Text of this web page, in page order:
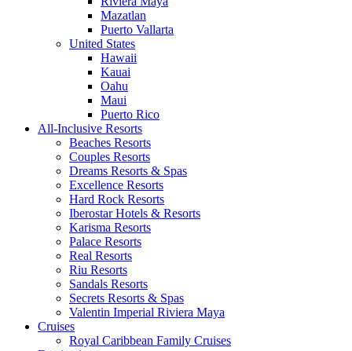
Mazatlan
Puerto Vallarta
United States
Hawaii
Kauai
Oahu
Maui
Puerto Rico
All-Inclusive Resorts
Beaches Resorts
Couples Resorts
Dreams Resorts & Spas
Excellence Resorts
Hard Rock Resorts
Iberostar Hotels & Resorts
Karisma Resorts
Palace Resorts
Real Resorts
Riu Resorts
Sandals Resorts
Secrets Resorts & Spas
Valentin Imperial Riviera Maya
Cruises
Royal Caribbean Family Cruises